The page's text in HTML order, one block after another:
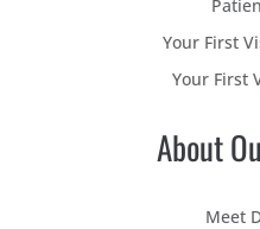
Your First
Your First
About
Meet